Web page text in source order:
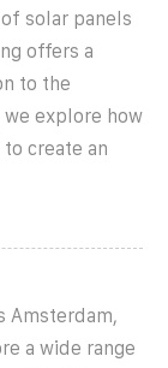
solar panels
offers a
to the
explore how
create an
Amsterdam,
a wide range